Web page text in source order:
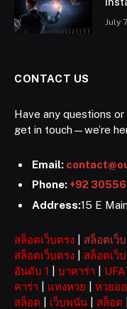
July
CONTACT US
Have any questions
get in touch—we’re
Email:
Phone:+92
Address:15 E
สล็อตเว็บตรง สล็อตเว็
สล็อตเว็บตรง
สล็อตเว็
อันดับ 1
บาคาร่า
คาร่า
แทงหวย หวยอ
สล็อต
เว็บพนัน สล็อต